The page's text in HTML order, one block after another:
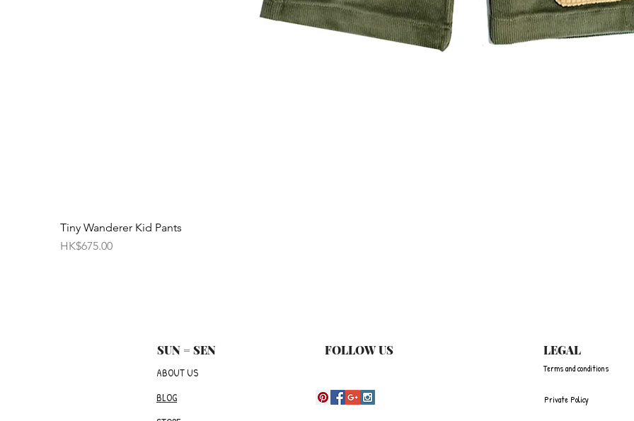
Tiny Wanderer Kid Pants
Price
HK$675.00
SUN = SEN
ABOUT US
BLOG
FOLLOW US LEGAL
Terms and conditions
Private Policy